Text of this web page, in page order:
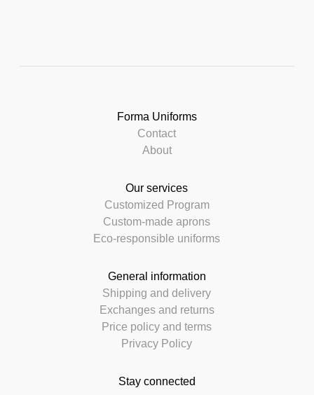
Forma Uniforms
Contact
About
Our services
Customized Program
Custom-made aprons
Eco-responsible uniforms
General information
Shipping and delivery
Exchanges and returns
Price policy and terms
Privacy Policy
Stay connected